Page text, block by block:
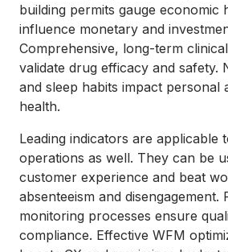
building permits gauge economic
influence monetary and
Comprehensive, long-term
validate drug efficacy and safety.
and sleep habits impact personal
health.
Leading indicators are applicable
operations as well. They can be
customer experience and beat
absenteeism and disengagement.
monitoring processes ensure
compliance. Effective WFM